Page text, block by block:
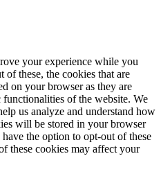
your experience while you
of these, the cookies that are
on your browser as they are
of the website. We
us analyze and understand how
will be stored in your browser
the option to opt-out of these
these cookies may affect your